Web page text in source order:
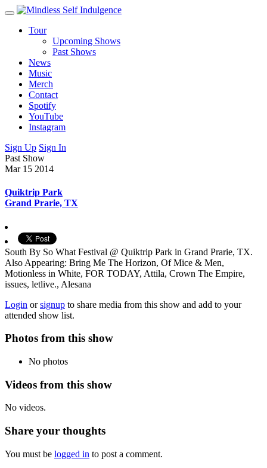
Tour
Upcoming Shows
Past Shows
News
Music
Merch
Contact
Spotify
YouTube
Instagram
Sign Up Sign In
Past Show
Mar 15 2014
Quiktrip Park
Grand Prarie, TX
South By So What Festival @ Quiktrip Park in Grand Prarie, TX.
Also Appearing: Bring Me The Horizon, Of Mice & Men,
Motionless in White, FOR TODAY, Attila, Crown The Empire,
issues, letlive., Alesana
Login orsignup to share media from this show and add to your
attended show list.
Photos from this show
No photos
Videos from this show
No videos.
Share your thoughts
You must be logged in to post a comment.